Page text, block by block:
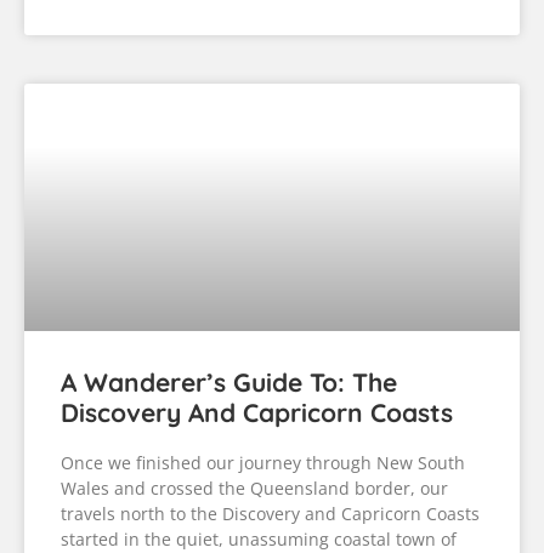
A Wanderer’s Guide To: The
Discovery And Capricorn Coasts
Once we finished our journey through New South
Wales and crossed the Queensland border, our
travels north to the Discovery and Capricorn Coasts
started in the quiet, unassuming coastal town of